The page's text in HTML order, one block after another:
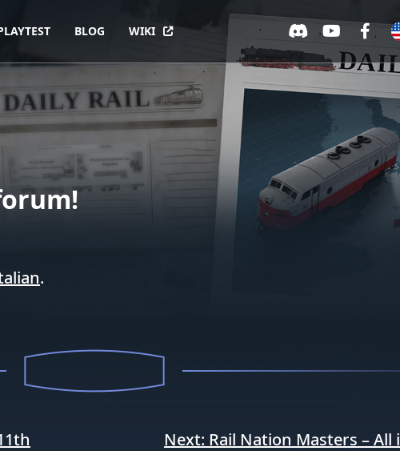
BLOG WIKI
.
Next: Rail Nation Masters – All